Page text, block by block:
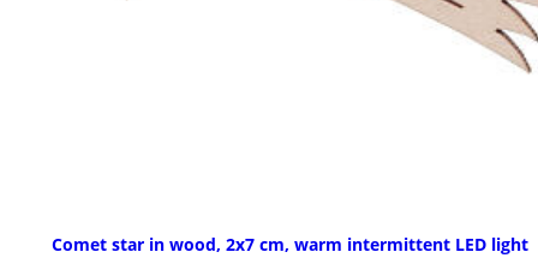
Comet star in wood, 2x7 cm, warm intermittent LED light